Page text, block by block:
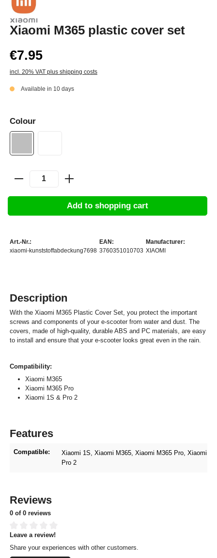
Xiaomi M365 plastic cover set
€7.95
incl. 20% VAT plus shipping costs
Available in 10 days
Colour
Add to shopping cart
Art.-Nr.:
xiaomi-kunststoffabdeckung7698
EAN:
3760351010703
Manufacturer:
XIAOMI
Description
With the Xiaomi M365 Plastic Cover Set, you protect the important
screws and components of your e-scooter from water and dust. The
covers, made of high-quality, durable ABS and PC materials, are easy
to install and ensure that your e-scooter looks great even in the rain.
Compatibility:
Xiaomi M365
Xiaomi M365 Pro
Xiaomi 1S & Pro 2
Features
Compatible: Xiaomi 1S, Xiaomi M365, Xiaomi M365 Pro, Xiaomi
Pro 2
Reviews
0 of 0 reviews
Average rating of 0 out of 5 stars
Leave a review!
Share your experiences with other customers.